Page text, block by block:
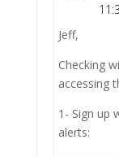
Jeff,
Checking
accessing
1- Sign up
alerts: